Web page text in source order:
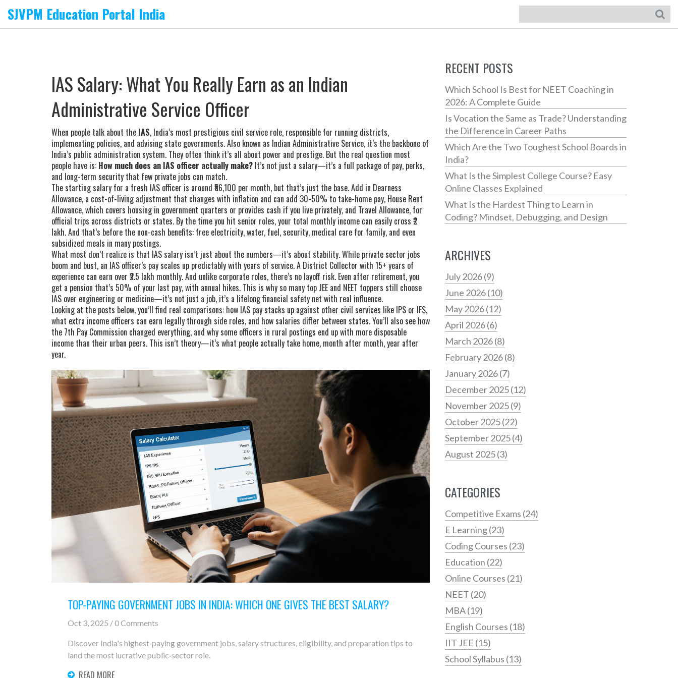
SJVPM Education Portal India
IAS Salary: What You Really Earn as an Indian
Administrative Service Officer
When people talk about the IAS, India’s most prestigious civil service role, responsible for running districts,
implementing policies, and advising state governments. Also known as Indian Administrative Service, it’s the backbone of
India’s public administration system. They often think it’s all about power and prestige. But the real question most
people have is: How much does an IAS officer actually make? It’s not just a salary—it’s a full package of pay, perks,
and long-term security that few private jobs can match.
The starting salary for a fresh IAS officer is around ₹56,100 per month, but that’s just the base. Add in Dearness
Allowance, a cost-of-living adjustment that changes with inflation and can add 30-50% to take-home pay, House Rent
Allowance,which covers housing in government quarters or provides cash if you live privately, and Travel Allowance, for
official trips across districts or states. By the time you hit senior roles, your total monthly income can easily cross ₹2
lakh. And that’s before the non-cash benefits: free electricity, water, fuel, security, medical care for family, and even
subsidized meals in many postings.
What most don’t realize is that IAS salary isn’t just about the numbers—it’s about stability. While private sector jobs
boom and bust, an IAS officer’s pay scales up predictably with years of service. A District Collector with 15+ years of
experience can earn over ₹2.5 lakh monthly. And unlike corporate roles, there’s no layoff risk. Even after retirement, you
get a pension that’s 50% of your last pay, with annual hikes. This is why so many top JEE and NEET toppers still choose
IAS over engineering or medicine—it’s not just a job, it’s a lifelong financial safety net with real influence.
Looking at the posts below, you’ll find real comparisons: how IAS pay stacks up against other civil services like IPS or IFS,
what extra income officers can earn legally through side roles, and how salaries differ between states. You’ll also see how
the 7th Pay Commission changed everything, and why some officers in rural postings end up with more disposable
income than their urban peers. This isn’t theory—it’s what people actually take home, month after month, year after
year.
TOP-PAYING GOVERNMENT JOBS IN INDIA: WHICH ONE GIVES THE BEST SALARY?
Oct 3, 2025 / 0 Comments
Discover India's highest‑paying government jobs, salary structures, eligibility, and preparation tips to
land the most lucrative public‑sector role.
READ MORE
RECENT POSTS
Which School Is Best for NEET Coaching in
2026: A Complete Guide
Is Vocation the Same as Trade? Understanding
the Difference in Career Paths
Which Are the Two Toughest School Boards in
India?
What Is the Simplest College Course? Easy
Online Classes Explained
What Is the Hardest Thing to Learn in
Coding? Mindset, Debugging, and Design
ARCHIVES
July 2026(9)
June 2026(10)
May 2026(12)
April 2026(6)
March 2026(8)
February 2026(8)
January 2026(7)
December 2025(12)
November 2025(9)
October 2025(22)
September 2025(4)
August 2025(3)
CATEGORIES
Competitive Exams (24)
E Learning(23)
Coding Courses (23)
Education (22)
Online Courses (21)
NEET (20)
MBA(19)
English Courses (18)
IIT JEE (15)
School Syllabus (13)